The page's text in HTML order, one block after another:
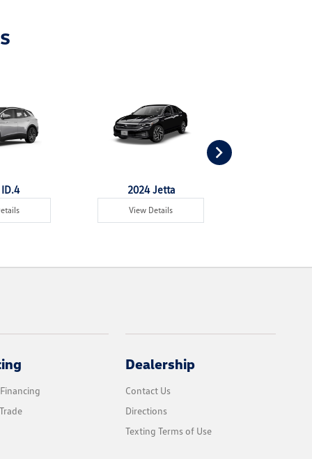
2024 Jetta
View Details
Dealership
Contact Us
Directions
Texting Terms of Use